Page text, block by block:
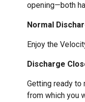
opening—both
Normal
Enjoy the
Discharge
Getting ready to
from which you